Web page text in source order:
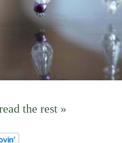
the rest »